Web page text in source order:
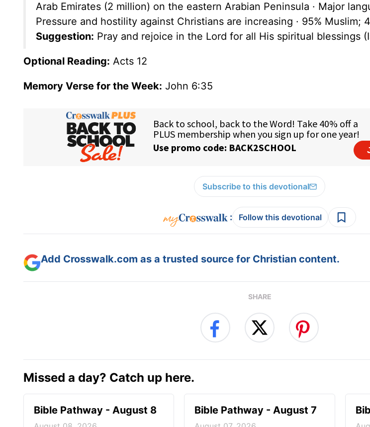
Arab Emirates (2 million) on the eastern Arabian Peninsula · Major
Pressure and hostility against Christians are increasing · 95% Muslim;
Suggestion: Pray and rejoice in the Lord for all His spiritual blessings
Optional Reading: Acts 12
Memory Verse for the Week: John 6:35
Subscribe to this devotional
: Follow this devotional
Add Crosswalk.com as a trusted source for Christian content.
SHARE
Missed a day? Catch up here.
Bible Pathway - August 8 Bible Pathway - August 7